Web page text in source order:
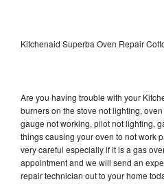
Kitchenaid Superba Oven Repair
Are you having trouble with your
burners on the stove not lighting,
gauge not working, pilot not lighting,
things causing your oven to not work
very careful especially if it is a gas
appointment and we will send an
repair technician out to your home